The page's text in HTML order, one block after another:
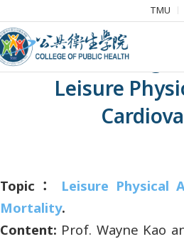
TMU
【Research
Leisure
Topic：
Leisure Physical
Mortality.
Content: Prof. Wayne Kao